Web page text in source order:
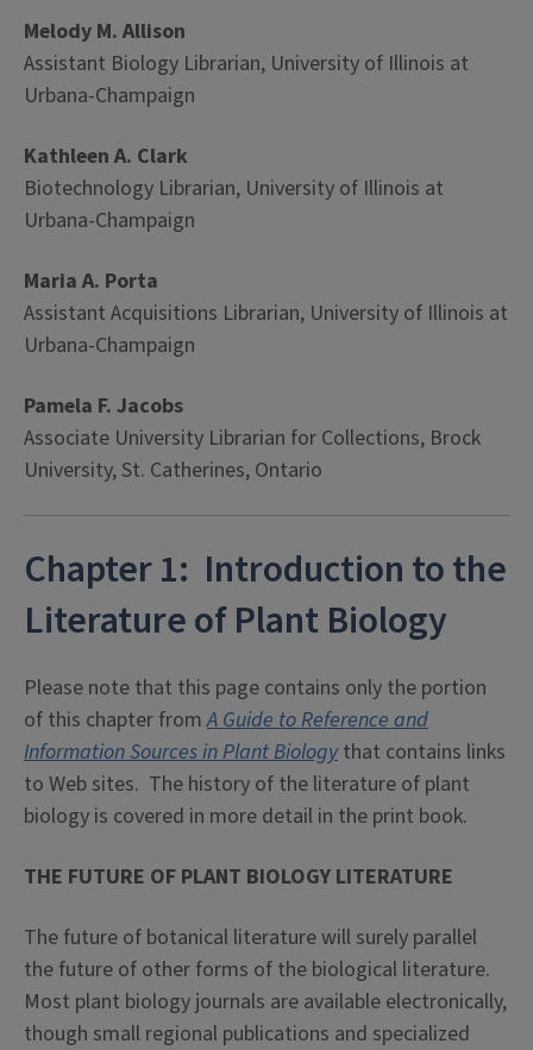
Melody M. Allison
Assistant Biology Librarian, University of Illinois at
Urbana-Champaign
Kathleen A. Clark
Biotechnology Librarian, University of Illinois at
Urbana-Champaign
Maria A. Porta
Assistant Acquisitions Librarian, University of Illinois at
Urbana-Champaign
Pamela F. Jacobs
Associate University Librarian for Collections, Brock
University, St. Catherines, Ontario
Chapter 1: Introduction to the
Literature of Plant Biology
Please note that this page contains only the portion
of this chapter fromA Guide to Reference and
Information Sources in Plant Biology that contains links
to Web sites. The history of the literature of plant
biology is covered in more detail in the print book.
THE FUTURE OF PLANT BIOLOGY LITERATURE
The future of botanical literature will surely parallel
the future of other forms of the biological literature.
Most plant biology journals are available electronically,
though small regional publications and specialized